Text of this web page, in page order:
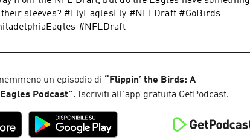
sleeves? #FlyEaglesFly #NFLDraft #GoBirds
#NFLDraft
un episodio di “ Flippin’ the Birds: A
Podcast”. Iscriviti all'app gratuita GetPodcast.